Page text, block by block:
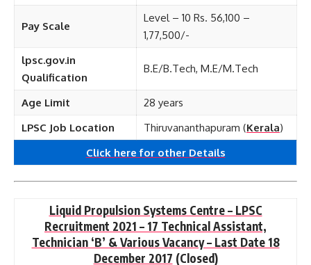
Pay Scale
Level – 10 Rs. 56,100 –
1,77,500/-
lpsc.gov.in
Qualification
B.E/B.Tech, M.E/M.Tech
Age Limit
28 years
LPSC Job Location
Thiruvananthapuram (Kerala)
Click here for other Details
Liquid Propulsion Systems Centre – LPSC
Recruitment 2021 – 17 Technical Assistant,
Technician ‘B’ & Various Vacancy – Last Date 18
December 2017 (Closed)